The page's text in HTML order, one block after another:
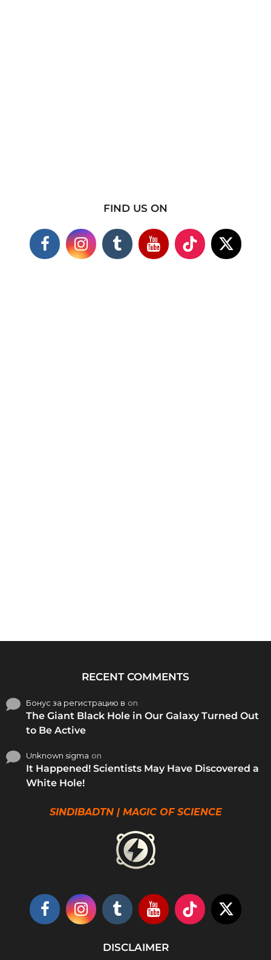
FIND US ON
RECENT COMMENTS
Бонус за регистрацию в on
The Giant Black Hole in Our Galaxy Turned Out
to Be Active
Unknown sigma on
It Happened! Scientists May Have Discovered a
White Hole!
SINDIBADTN | MAGIC OF SCIENCE
DISCLAIMER